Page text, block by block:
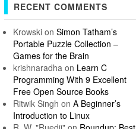
RECENT COMMENTS
Krowskion Simon Tatham’s
Portable Puzzle Collection –
Games for the Brain
krishnaradhaon Learn C
Programming With 9 Excellent
Free Open Source Books
Ritwik Singh on A Beginner’s
Introduction to Linux